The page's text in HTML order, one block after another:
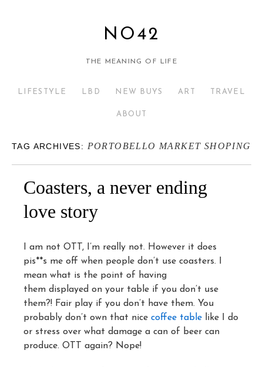
NO42
THE MEANING OF LIFE
LIFESTYLE LBD NEW BUYS ART TRAVEL
ABOUT
TAG ARCHIVES: PORTOBELLO MARKET SHOPING
Coasters, a never ending
love story
I am not OTT, I’m really not. However it does
pis**s me off when people don’t use coasters. I
mean what is the point of having
them displayed on your table if you don’t use
them?! Fair play if you don’t have them. You
probably don’t own that nice coffee table like I do
or stress over what damage a can of beer can
produce. OTT again? Nope!